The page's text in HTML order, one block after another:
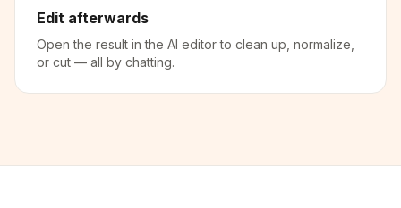
Edit afterwards
Open the result in the AI editor to clean up, normalize,
or cut — all by chatting.